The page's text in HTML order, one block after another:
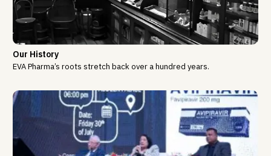
Our History
EVA Pharma’s roots stretch back over a hundred years.